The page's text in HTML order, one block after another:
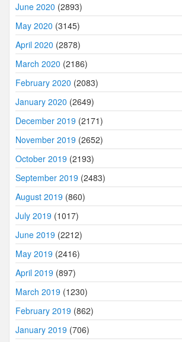
June 2020 (2893)
May 2020 (3145)
April 2020 (2878)
March 2020 (2186)
February 2020 (2083)
January 2020 (2649)
December 2019 (2171)
November 2019 (2652)
October 2019 (2193)
September 2019 (2483)
August 2019 (860)
July 2019 (1017)
June 2019 (2212)
May 2019 (2416)
April 2019 (897)
March 2019 (1230)
February 2019 (862)
January 2019 (706)